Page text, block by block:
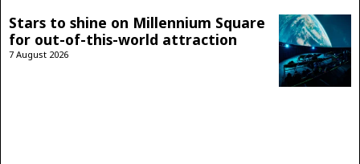
Stars to shine on Millennium Square
for out-of-this-world attraction
7 August 2026